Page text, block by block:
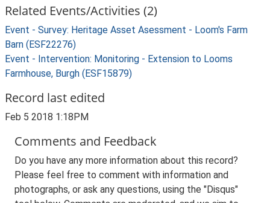
Related Events/Activities (2)
Event - Survey: Heritage Asset Asessment - Loom's Farm
Barn (ESF22276)
Event - Intervention: Monitoring - Extension to Looms
Farmhouse, Burgh (ESF15879)
Record last edited
Feb 5 2018 1:18PM
Comments and Feedback
Do you have any more information about this record?
Please feel free to comment with information and
photographs, or ask any questions, using the "Disqus"